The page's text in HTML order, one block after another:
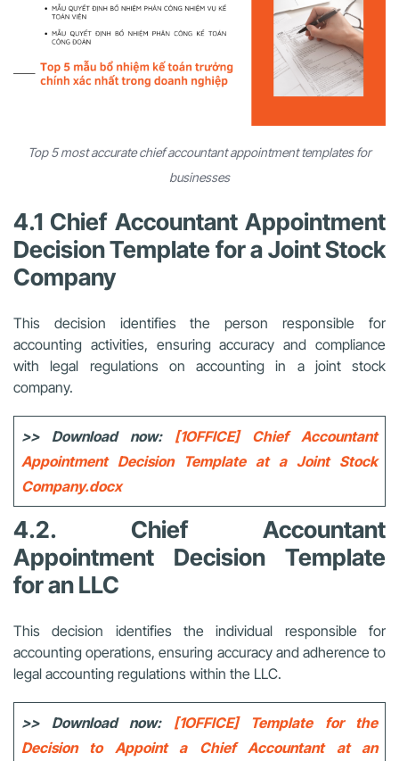
Top 5 most accurate chief accountant appointment templates for
businesses
4.1 Chief Accountant Appointment
Decision Template for a Joint Stock
Company
This decision identifies the person responsible for
accounting activities, ensuring accuracy and compliance
with legal regulations on accounting in a joint stock
company.
>> Download now: [1OFFICE] Chief Accountant
Appointment Decision Template at a Joint Stock
Company.docx
4.2. Chief Accountant
Appointment Decision Template
for an LLC
This decision identifies the individual responsible for
accounting operations, ensuring accuracy and adherence to
legal accounting regulations within the LLC.
>> Download now: [1OFFICE] Template for the
Decision to Appoint a Chief Accountant at an